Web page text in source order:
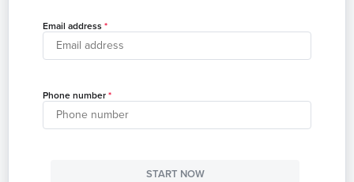
Email address
Phone number
START NOW